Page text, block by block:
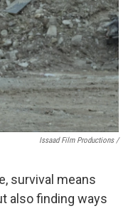
Issaad Film Productions /
survival means
also finding ways